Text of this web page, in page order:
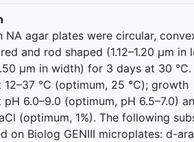
NA agar plates were circular,
and rod shaped (1.12–1.20 μm in
μm in width) for 3 days at 30
12–37 °C (optimum, 25 ℃); growth
6.0–9.0 (optimum, pH 6.5–7.0)
(optimum, 1%). The following
on Biolog GENIII microplates: d-